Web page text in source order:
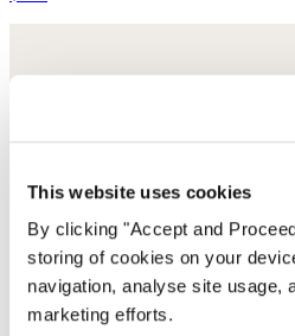
This website uses cookies
By clicking "Accept and
storing of cookies on your
navigation, analyse site usage,
marketing efforts.